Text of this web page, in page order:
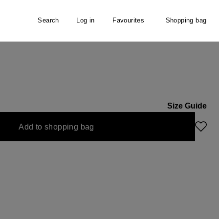
Search Log in Favourites Shopping bag
Size Guide
Add to shopping bag